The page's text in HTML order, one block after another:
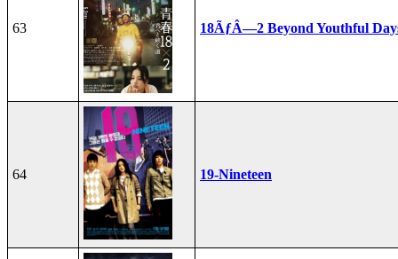
63 18ÃƒÂ—2 Beyond Youthful
64 19-Nineteen